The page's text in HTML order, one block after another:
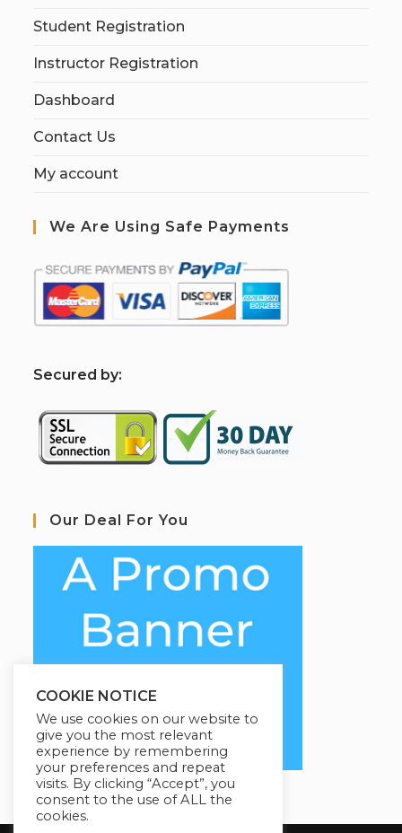
Student Registration
Instructor Registration
Dashboard
Contact Us
My account
We Are Using Safe Payments
Secured by:
Our Deal For You
COOKIE NOTICE
We use cookies on our website to
give you the most relevant
experience by remembering
your preferences and repeat
visits. By clicking “Accept”, you
consent to the use of ALL the
cookies.